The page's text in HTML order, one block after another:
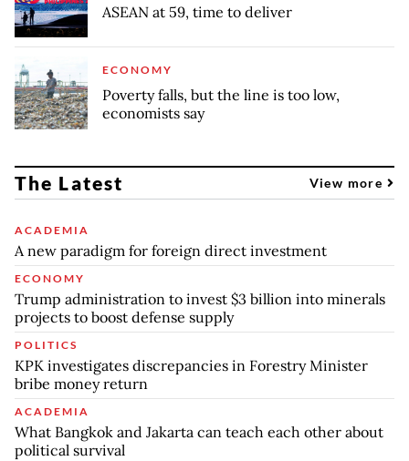
ASEAN at 59, time to deliver
ECONOMY
Poverty falls, but the line is too low,
economists say
The Latest View more
ACADEMIA
A new paradigm for foreign direct investment
ECONOMY
Trump administration to invest $3 billion into minerals
projects to boost defense supply
POLITICS
KPK investigates discrepancies in Forestry Minister
bribe money return
ACADEMIA
What Bangkok and Jakarta can teach each other about
political survival